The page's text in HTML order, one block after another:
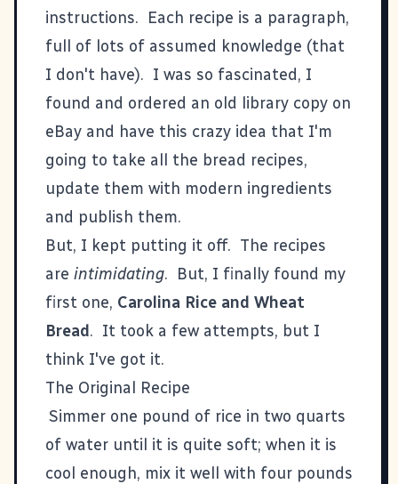
instructions. Each recipe is a paragraph,
full of lots of assumed knowledge (that
I don't have). I was so fascinated, I
found and ordered an old library copy on
eBay and have this crazy idea that I'm
going to take all the bread recipes,
update them with modern ingredients
and publish them.
But, I kept putting it off. The recipes
are intimidating. But, I finally found my
first one, Carolina Rice and Wheat
Bread. It took a few attempts, but I
think I've got it.
The Original Recipe
Simmer one pound of rice in two quarts
of water until it is quite soft; when it is
cool enough, mix it well with four pounds